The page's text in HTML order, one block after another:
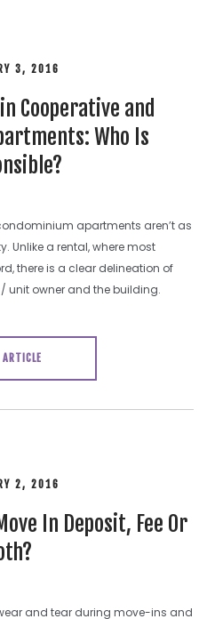
3, 2016
Cooperative and
Who Is
apartments aren’t as
Unlike a rental, where most
there is a clear delineation of
unit owner and the building.
ARTICLE
2, 2016
In Deposit, Fee Or
and tear during move-ins and